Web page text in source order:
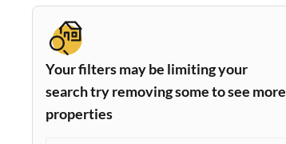
Your filters may be limiting your
search try removing some to see more
properties